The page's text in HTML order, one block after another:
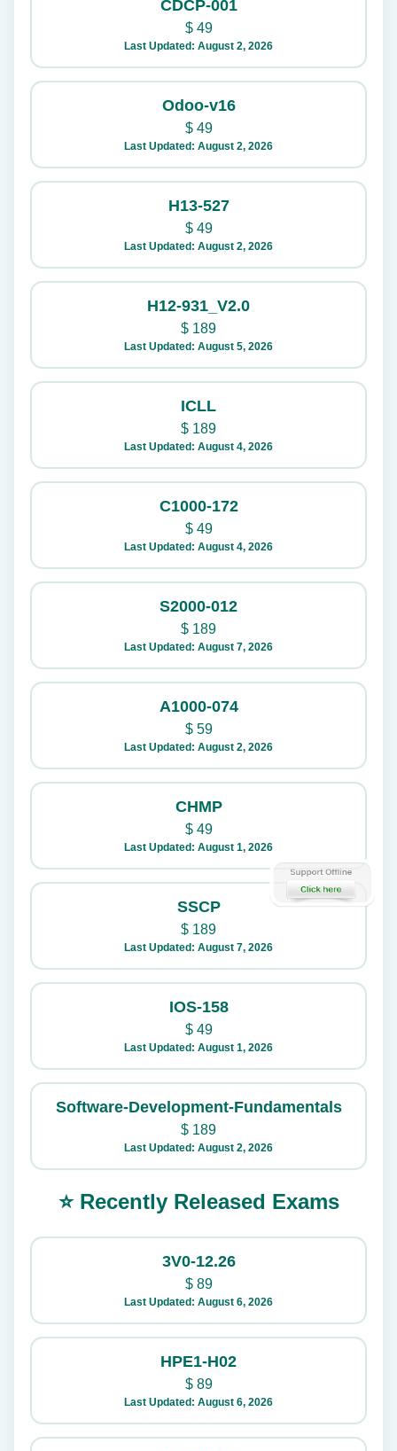
CDCP-001
$49
Last Updated: August 2, 2026
Odoo-v16
$49
Last Updated: August 2, 2026
H13-527
$49
Last Updated: August 2, 2026
H12-931_V2.0
$ 189
Last Updated: August 5, 2026
ICLL
$ 189
Last Updated: August 4, 2026
C1000-172
$49
Last Updated: August 4, 2026
S2000-012
$ 189
Last Updated: August 7, 2026
A1000-074
$59
Last Updated: August 2, 2026
CHMP
$49
Last Updated: August 1, 2026
SSCP
$ 189
Last Updated: August 7, 2026
IOS-158
$49
Last Updated: August 1, 2026
Software-Development-Fundamentals
$ 189
Last Updated: August 2, 2026
⭐ Recently Released Exams
3V0-12.26
$89
Last Updated: August 6, 2026
HPE1-H02
$89
Last Updated: August 6, 2026